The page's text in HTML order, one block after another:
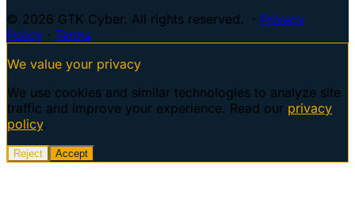
© 2026 GTK Cyber. All rights reserved. · Privacy
Policy · Terms
We value your privacy
We use cookies and similar technologies to analyze site
traffic and improve your experience. Read our privacy
policy.
Reject Accept